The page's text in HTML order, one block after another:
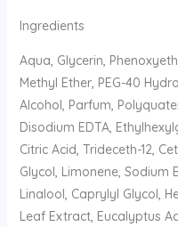
Ingredients
Aqua, Glycerin,
Methyl Ether, PEG-40
Alcohol, Parfum,
Disodium EDTA,
Citric Acid, Trideceth-12,
Glycol, Limonene, Sodium
Linalool, Caprylyl Glycol,
Leaf Extract, Eucalyptus